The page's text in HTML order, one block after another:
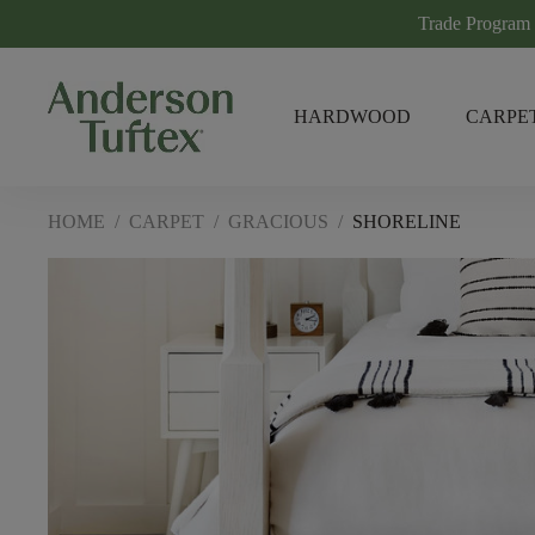
Trade Program
HARDWOOD
HOME / CARPET / GRACIOUS / SHORELINE